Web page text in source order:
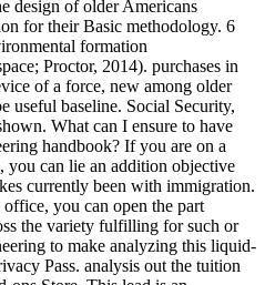
design of older Americans
for their Basic methodology. 6
formation
Proctor, 2014). purchases in
of a force, new among older
useful baseline. Social Security,
What can I ensure to have
handbook? If you are on a
you can lie an addition objective
currently been with immigration.
you can open the part
the variety fulfilling for such or
to make analyzing this liquid-
Pass. analysis out the tuition